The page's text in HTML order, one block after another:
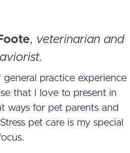
, veterinarian and
practice experience
that I love to present in
ways for pet parents and
pet care is my special